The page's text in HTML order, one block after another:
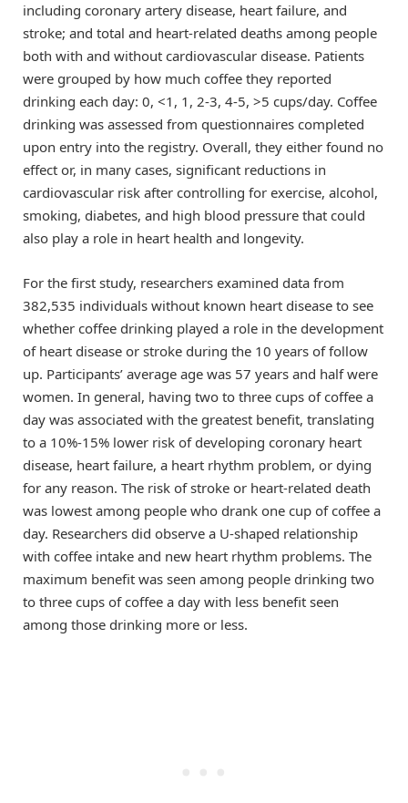
including coronary artery disease, heart failure, and
stroke; and total and heart-related deaths among people
both with and without cardiovascular disease. Patients
were grouped by how much coffee they reported
drinking each day: 0, <1, 1, 2-3, 4-5, >5 cups/day. Coffee
drinking was assessed from questionnaires completed
upon entry into the registry. Overall, they either found no
effect or, in many cases, significant reductions in
cardiovascular risk after controlling for exercise, alcohol,
smoking, diabetes, and high blood pressure that could
also play a role in heart health and longevity.
For the first study, researchers examined data from
382,535 individuals without known heart disease to see
whether coffee drinking played a role in the development
of heart disease or stroke during the 10 years of follow
up. Participants’ average age was 57 years and half were
women. In general, having two to three cups of coffee a
day was associated with the greatest benefit, translating
to a 10%-15% lower risk of developing coronary heart
disease, heart failure, a heart rhythm problem, or dying
for any reason. The risk of stroke or heart-related death
was lowest among people who drank one cup of coffee a
day. Researchers did observe a U-shaped relationship
with coffee intake and new heart rhythm problems. The
maximum benefit was seen among people drinking two
to three cups of coffee a day with less benefit seen
among those drinking more or less.